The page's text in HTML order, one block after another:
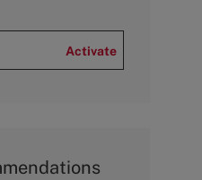
Activate